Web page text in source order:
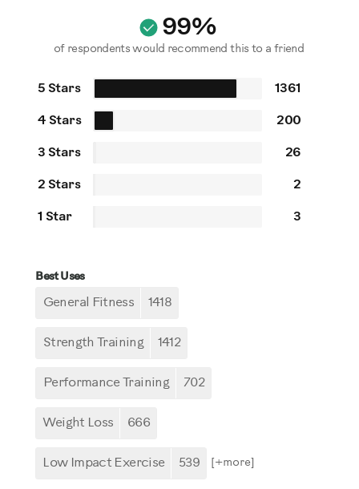
99%
of respondents would recommend this to a friend
5 Stars 1361
4 Stars 200
3 Stars 26
2 Stars 2
1 Star 3
Best Uses
General Fitness 1418
Strength Training 1412
Performance Training 702
Weight Loss 666
Low Impact Exercise 539 [+more